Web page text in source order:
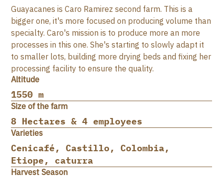
Guayacanes is Caro Ramirez second farm. This is a
bigger one, it's more focused on producing volume than
specialty. Caro's mission is to produce more an more
processes in this one. She's starting to slowly adapt it
to smaller lots, building more drying beds and fixing her
processing facility to ensure the quality.
Altitude
1550 m
Size of the farm
8 Hectares & 4 employees
Varieties
Cenicafé, Castillo, Colombia,
Etiope, caturra
Harvest Season